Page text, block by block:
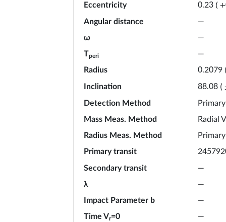
Eccentricity
0.23 ( +
Angular distance
—
ω
—
Tperi
—
Radius
0.2079
Inclination
88.08 (
Detection Method
Mass Meas. Method
Radial
Radius Meas. Method
Primary transit
Secondary transit
—
λ
—
Impact Parameter b
—
Time Vr=0
—